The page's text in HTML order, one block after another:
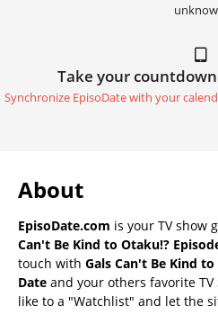
Take your
Synchronize EpisoDate with your
About
EpisoDate.com is your TV show
Can't Be Kind to Otaku!?
touch with Gals Can't Be Kind
Date and your others favorite
like to a "Watchlist" and let the